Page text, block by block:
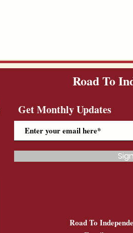
Road To
Get Monthly Updates
Road To